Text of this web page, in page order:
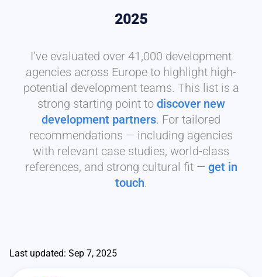
2025
I’ve evaluated over 41,000 development
agencies across Europe to highlight high-
potential development teams. This list is a
strong starting point to discover new
development partners. For tailored
recommendations — including agencies
with relevant case studies, world-class
references, and strong cultural fit — get in
touch.
Last updated: Sep 7, 2025